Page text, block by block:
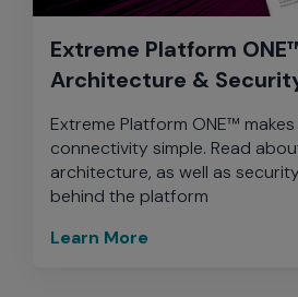
Extreme Platform
Architecture &
Extreme Platform ONE™
connectivity simple. Read
architecture, as well as
behind the platform
Learn More